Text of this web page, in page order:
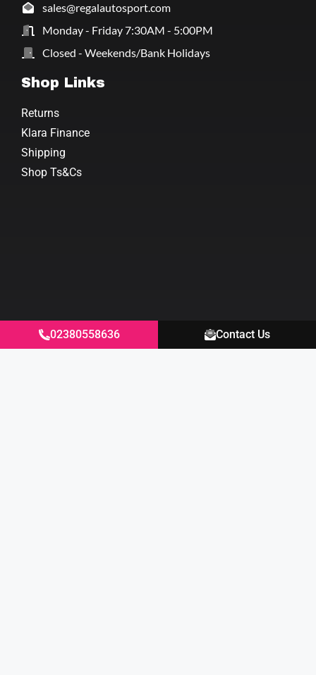
02380558636 Contact Us
sales@regalautosport.com
Monday - Friday 7:30AM - 5:00PM
Closed - Weekends/Bank Holidays
Shop Links
Returns
Klara Finance
Shipping
Shop Ts&Cs